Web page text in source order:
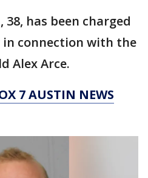
38, has been charged
connection with the
Alex Arce.
7 AUSTIN NEWS